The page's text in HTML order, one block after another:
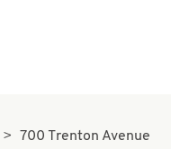
700 Trenton Avenue